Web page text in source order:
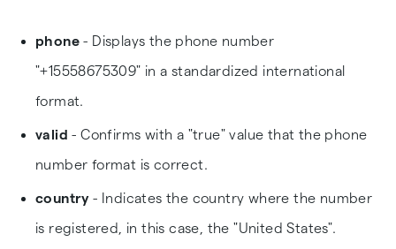
phone - Displays the phone number
"+15558675309" in a standardized international
format.
valid - Confirms with a "true" value that the phone
number format is correct.
country- Indicates the country where the number
is registered, in this case, the "United States".